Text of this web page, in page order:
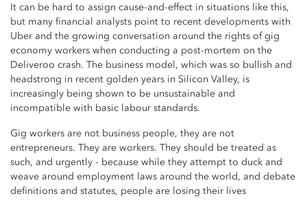
It can be hard to assign cause-and-effect in situations like this,
but many financial analysts point to recent developments with
Uber and the growing conversation around the rights of gig
economy workers when conducting a post-mortem on the
Deliveroo crash. The business model, which was so bullish and
headstrong in recent golden years in Silicon Valley, is
increasingly being shown to be unsustainable and
incompatible with basic labour standards.
Gig workers are not business people, they are not
entrepreneurs. They are workers. They should be treated as
such, and urgently - because while they attempt to duck and
weave around employment laws around the world, and debate
definitions and statutes, people are losing their lives